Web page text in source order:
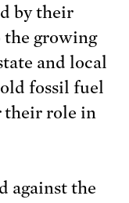
by their
the growing
and local
fossil fuel
their role in
against the